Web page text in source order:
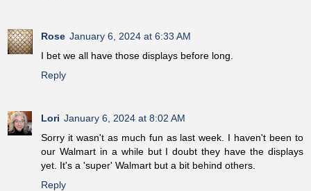
Rose January 6, 2024 at 6:33 AM
I bet we all have those displays before long.
Reply
Lori January 6, 2024 at 8:02 AM
Sorry it wasn't as much fun as last week. I haven't been to
our Walmart in a while but I doubt they have the displays
yet. It's a 'super' Walmart but a bit behind others.
Reply